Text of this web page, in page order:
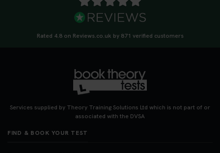
Rated 4.8 on Reviews.co.uk by 871 verified customers
Services supplied by Theory Training Solutions Ltd which is not part of or
associated with the DVSA
FIND & BOOK YOUR TEST